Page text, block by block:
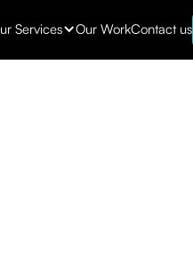
Services Our WorkContact us